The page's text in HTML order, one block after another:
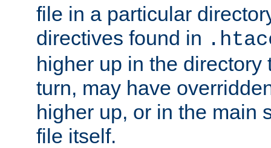
file in a particular
directives found in
higher up in the directory
turn, may have
higher up, or in the main
file itself.